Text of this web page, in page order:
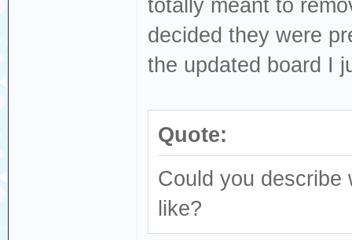
totally meant to
decided they were
the updated board I
Quote:
Could you
like?